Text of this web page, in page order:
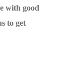
with good
to get